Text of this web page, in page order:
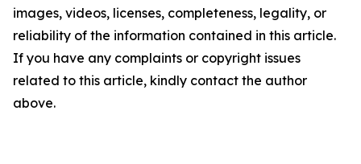
images, videos, licenses, completeness, legality, or
reliability of the information contained in this article.
If you have any complaints or copyright issues
related to this article, kindly contact the author
above.